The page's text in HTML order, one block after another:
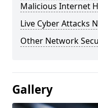
Malicious Internet
Live Cyber Attacks
Other Network
Gallery